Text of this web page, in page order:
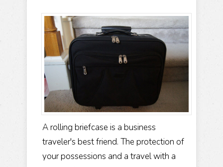
A rolling briefcase is a business
traveler's best friend. The protection of
your possessions and a travel with a